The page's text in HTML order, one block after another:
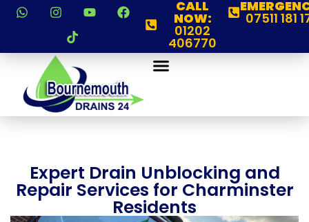
CALL
NOW:
01202
406770
07511 181
Expert Drain Unblocking and
Repair Services for Charminster
Residents